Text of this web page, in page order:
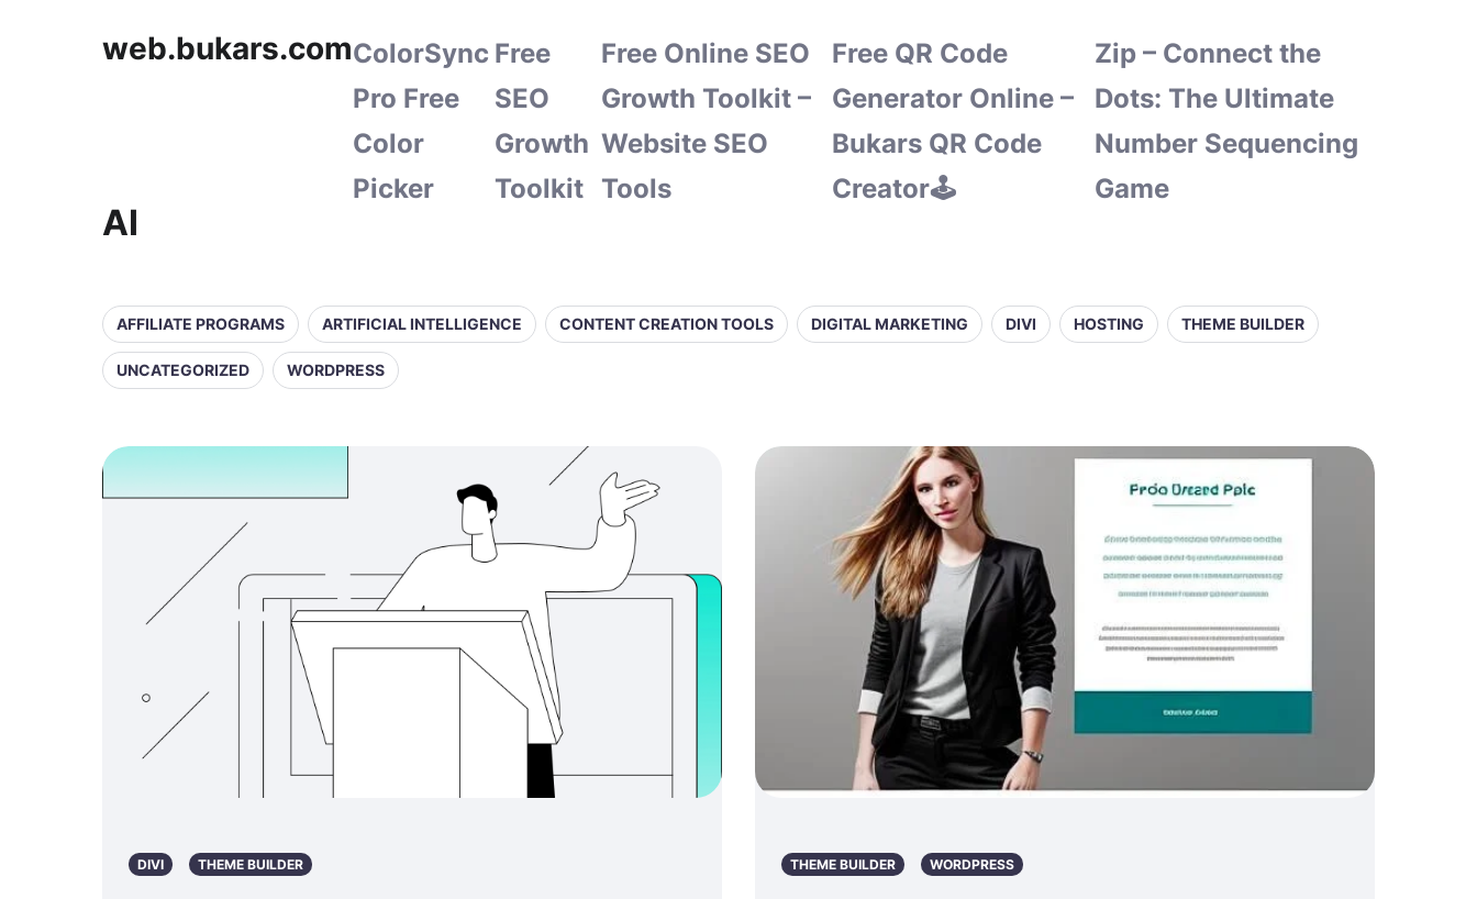
web.bukars.comColorSync
Pro Free
Color
Picker
Free
SEO
Growth
Toolkit
Free Online SEO
Growth Toolkit –
Website SEO
Tools
Free QR Code
Generator Online –
Bukars QR Code
Creator🕹️
Zip – Connect the
Dots: The Ultimate
Number Sequencing
Game
AI
AFFILIATE PROGRAMS ARTIFICIAL INTELLIGENCE CONTENT CREATION TOOLS DIGITAL MARKETING DIVI HOSTING THEME BUILDER
UNCATEGORIZED WORDPRESS
DIVI THEME BUILDER THEME BUILDER WORDPRESS